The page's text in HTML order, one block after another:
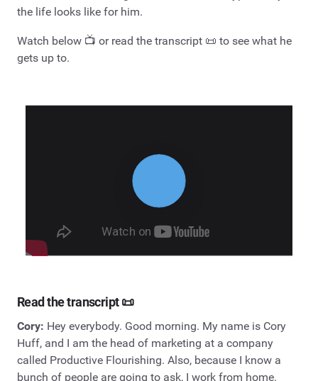
the life looks like for him.
Watch below 📺 or read the transcript 📜 to see what he
gets up to.
Read the transcript 📜
Cory: Hey everybody. Good morning. My name is Cory
Huff, and I am the head of marketing at a company
called Productive Flourishing. Also, because I know a
bunch of people are going to ask, I work from home.